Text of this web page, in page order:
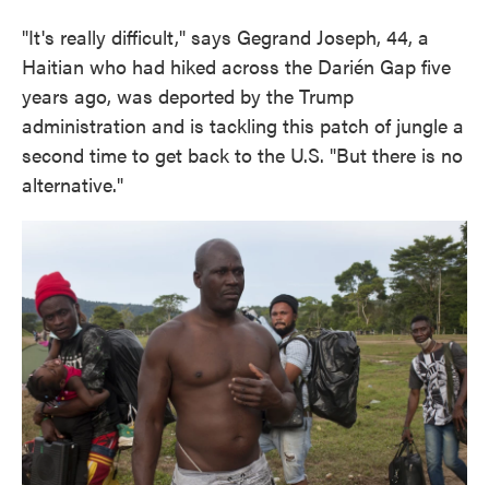
"It's really difficult," says Gegrand Joseph, 44, a
Haitian who had hiked across the Darién Gap five
years ago, was deported by the Trump
administration and is tackling this patch of jungle a
second time to get back to the U.S. "But there is no
alternative."